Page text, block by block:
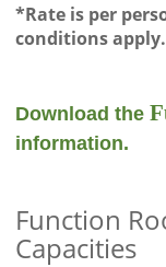
*Rate is per
conditions apply.
Download the
information.
Function
Capacities